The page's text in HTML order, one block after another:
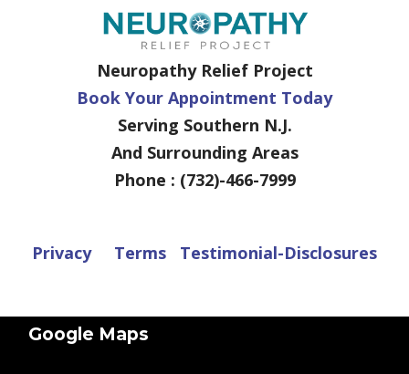
Neuropathy Relief Project
Book Your Appointment Today
Serving Southern N.J.
And Surrounding Areas
Phone : (732)-466-7999
Privacy Terms Testimonial-Disclosures
Google Maps